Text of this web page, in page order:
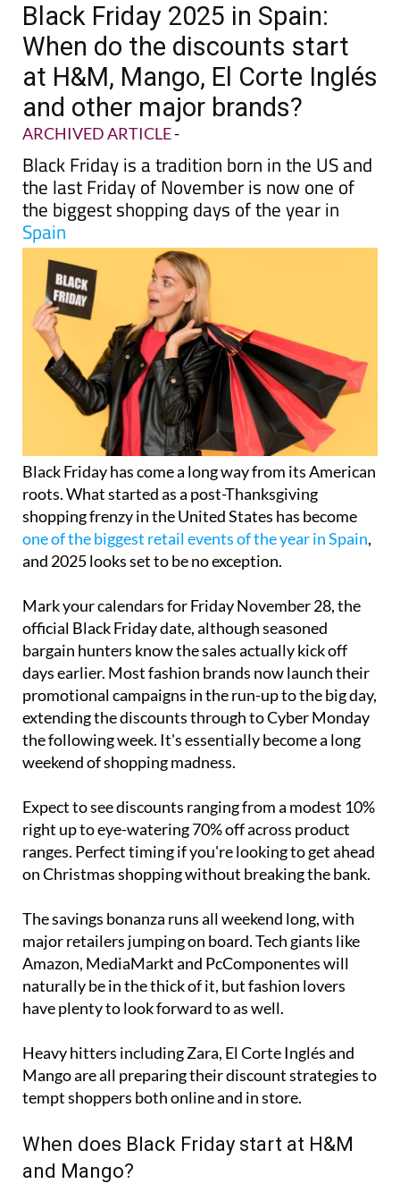
Black Friday 2025 in Spain:
When do the discounts start
at H&M, Mango, El Corte Inglés
and other major brands?
ARCHIVED ARTICLE-
Black Friday is a tradition born in the US and
the last Friday of November is now one of
the biggest shopping days of the year in
Spain
Black Friday has come a long way from its American
roots. What started as a post-Thanksgiving
shopping frenzy in the United States has become
one of the biggest retail events of the year in Spain,
and 2025 looks set to be no exception.
Mark your calendars for Friday November 28, the
official Black Friday date, although seasoned
bargain hunters know the sales actually kick off
days earlier. Most fashion brands now launch their
promotional campaigns in the run-up to the big day,
extending the discounts through to Cyber Monday
the following week. It's essentially become a long
weekend of shopping madness.
Expect to see discounts ranging from a modest 10%
right up to eye-watering 70% off across product
ranges. Perfect timing if you're looking to get ahead
on Christmas shopping without breaking the bank.
The savings bonanza runs all weekend long, with
major retailers jumping on board. Tech giants like
Amazon, MediaMarkt and PcComponentes will
naturally be in the thick of it, but fashion lovers
have plenty to look forward to as well.
Heavy hitters including Zara, El Corte Inglés and
Mango are all preparing their discount strategies to
tempt shoppers both online and in store.
When does Black Friday start at H&M
and Mango?